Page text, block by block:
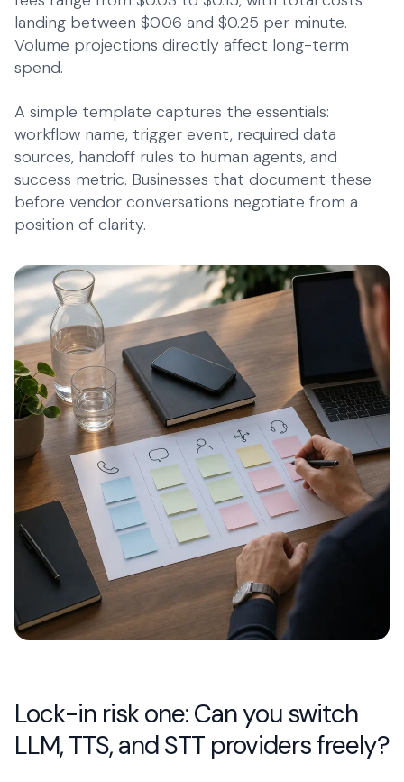
landing between $0.06 and $0.25 per minute.
Volume projections directly affect long-term
spend.
A simple template captures the essentials:
workflow name, trigger event, required data
sources, handoff rules to human agents, and
success metric. Businesses that document these
before vendor conversations negotiate from a
position of clarity.
Lock-in risk one: Can you switch
LLM, TTS, and STT providers freely?